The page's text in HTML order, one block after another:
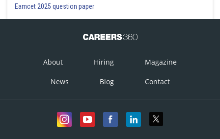
Eamcet 2025 question paper
About Hiring Magazine
News Blog Contact